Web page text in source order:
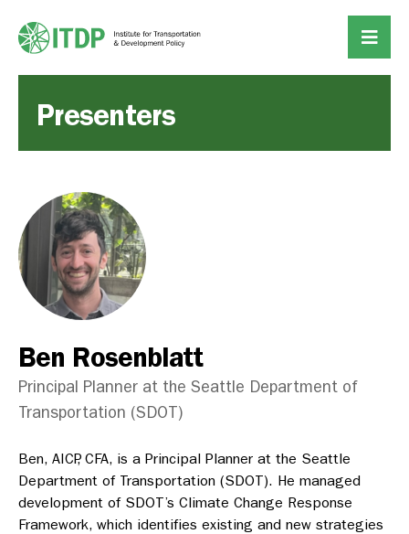
Presenters
Ben Rosenblatt
Principal Planner at the Seattle Department of
Transportation (SDOT)
Ben, AICP, CFA, is a Principal Planner at the Seattle
Department of Transportation (SDOT). He managed
development of SDOT’s Climate Change Response
Framework, which identifies existing and new strategies